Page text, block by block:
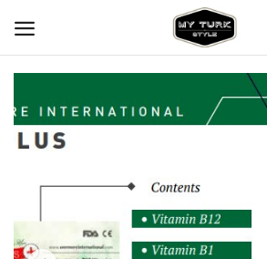
Now
Dekorasyon